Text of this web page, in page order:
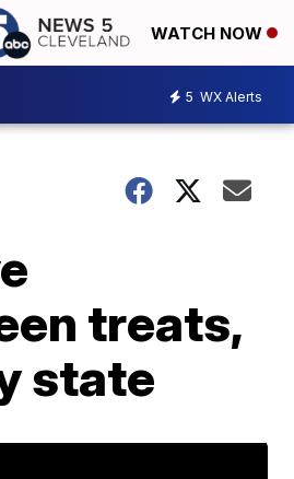
WATCH NOW
5 WX Alerts
treats,
state